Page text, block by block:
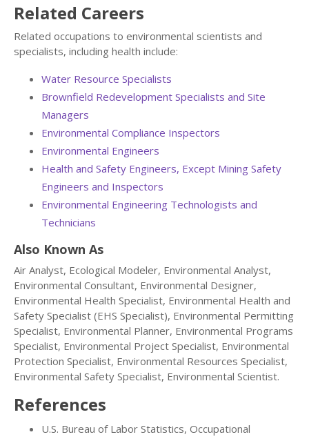
Related Careers
Related occupations to environmental scientists and
specialists, including health include:
Water Resource Specialists
Brownfield Redevelopment Specialists and Site
Managers
Environmental Compliance Inspectors
Environmental Engineers
Health and Safety Engineers, Except Mining Safety
Engineers and Inspectors
Environmental Engineering Technologists and
Technicians
Also Known As
Air Analyst, Ecological Modeler, Environmental Analyst,
Environmental Consultant, Environmental Designer,
Environmental Health Specialist, Environmental Health and
Safety Specialist (EHS Specialist), Environmental Permitting
Specialist, Environmental Planner, Environmental Programs
Specialist, Environmental Project Specialist, Environmental
Protection Specialist, Environmental Resources Specialist,
Environmental Safety Specialist, Environmental Scientist.
References
U.S. Bureau of Labor Statistics, Occupational